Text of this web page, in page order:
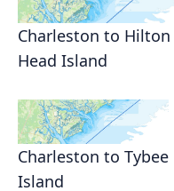
Charleston to Hilton
Head Island
Charleston to Tybee
Island